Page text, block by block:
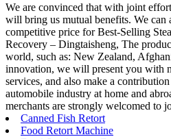
We are convinced that with joint
will bring us mutual benefits. We can
competitive price for Best-Selling
Recovery – Dingtaisheng, The
world, such as: New Zealand,
innovation, we will present you with
services, and also make a
automobile industry at home and
merchants are strongly welcomed to
Canned Fish Retort
Food Retort Machine